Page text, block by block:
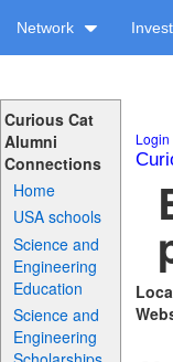
Network
Curious Cat
Alumni
Connections
Home
USA schools
Science and
Engineering
Education
Science and
Engineering
Login